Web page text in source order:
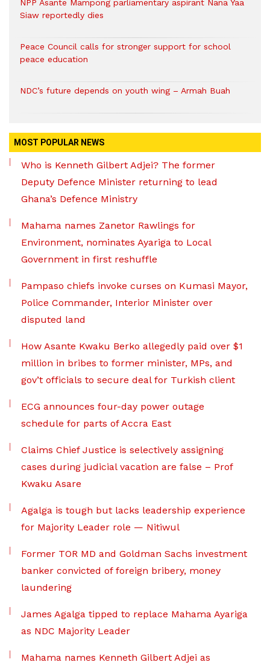
NPP Asante Mampong parliamentary aspirant Nana Yaa
Siaw reportedly dies
Peace Council calls for stronger support for school
peace education
NDC’s future depends on youth wing – Armah Buah
MOST POPULAR NEWS
Who is Kenneth Gilbert Adjei? The former
Deputy Defence Minister returning to lead
Ghana’s Defence Ministry
Mahama names Zanetor Rawlings for
Environment, nominates Ayariga to Local
Government in first reshuffle
Pampaso chiefs invoke curses on Kumasi Mayor,
Police Commander, Interior Minister over
disputed land
How Asante Kwaku Berko allegedly paid over $1
million in bribes to former minister, MPs, and
gov’t officials to secure deal for Turkish client
ECG announces four-day power outage
schedule for parts of Accra East
Claims Chief Justice is selectively assigning
cases during judicial vacation are false – Prof
Kwaku Asare
Agalga is tough but lacks leadership experience
for Majority Leader role — Nitiwul
Former TOR MD and Goldman Sachs investment
banker convicted of foreign bribery, money
laundering
James Agalga tipped to replace Mahama Ayariga
as NDC Majority Leader
Mahama names Kenneth Gilbert Adjei as